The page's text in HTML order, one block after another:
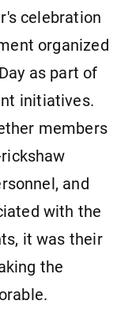
celebration
organized
as part of
initiatives.
members
and
with the
it was their
the